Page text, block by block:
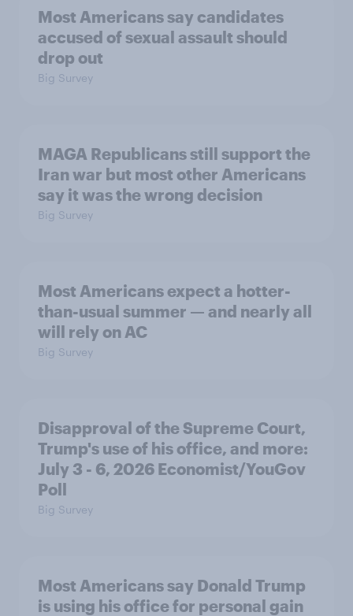
Most Americans say candidates
accused of sexual assault should
drop out
Big Survey
MAGA Republicans still support the
Iran war but most other Americans
say it was the wrong decision
Big Survey
Most Americans expect a hotter-
than-usual summer — and nearly all
will rely on AC
Big Survey
Disapproval of the Supreme Court,
Trump's use of his office, and more:
July 3 - 6, 2026 Economist/YouGov
Poll
Big Survey
Most Americans say Donald Trump
is using his office for personal gain